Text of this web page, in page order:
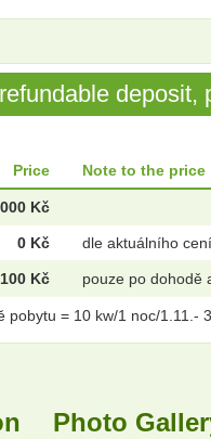
deposit,
Price Note to the price
Kč
0 Kč dle aktuálního
100 Kč pouze po dohodě
= 10 kw/1 noc/1.11.-
Photo